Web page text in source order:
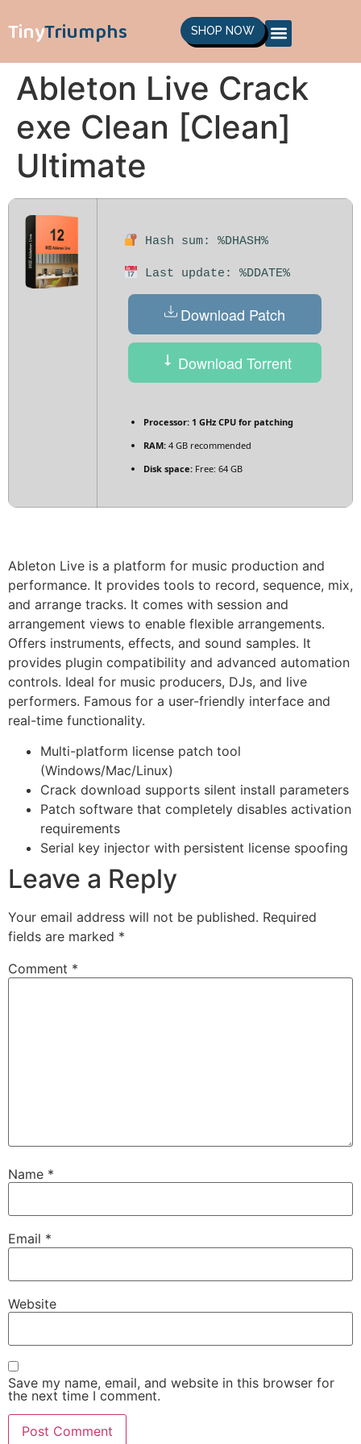
TinyTriumphs SHOP NOW
Ableton Live Crack
exe Clean [Clean]
Ultimate
Hash sum: %DHASH%
Last update: %DDATE%
Download Patch
Download Torrent
Processor: 1 GHz CPU for patching
RAM: 4 GB recommended
Disk space: Free: 64 GB
Ableton Live is a platform for music production and
performance. It provides tools to record, sequence, mix,
and arrange tracks. It comes with session and
arrangement views to enable flexible arrangements.
Offers instruments, effects, and sound samples. It
provides plugin compatibility and advanced automation
controls. Ideal for music producers, DJs, and live
performers. Famous for a user-friendly interface and
real-time functionality.
Multi-platform license patch tool
(Windows/Mac/Linux)
Crack download supports silent install parameters
Patch software that completely disables activation
requirements
Serial key injector with persistent license spoofing
Leave a Reply
Your email address will not be published. Required
fields are marked *
Comment *
Name *
Email *
Website
Save my name, email, and website in this browser for
the next time I comment.